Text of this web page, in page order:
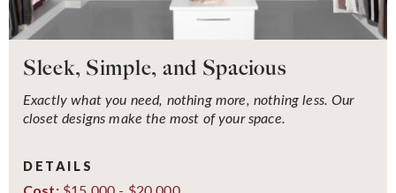
Sleek, Simple, and Spacious
Exactly what you need, nothing more, nothing less. Our
closet designs make the most of your space.
DETAILS
Cost: